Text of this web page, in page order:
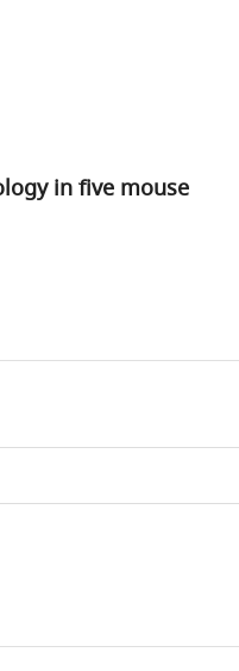
in five mouse